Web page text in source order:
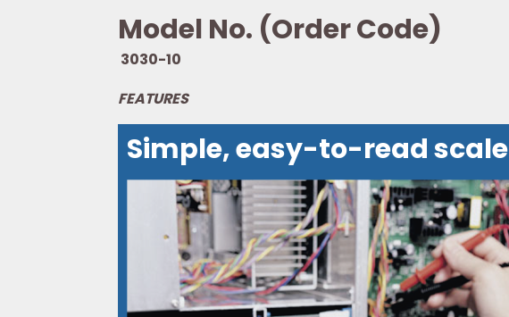
Model No. (Order Code)
3030-10
FEATURES
Simple, easy-to-read scale